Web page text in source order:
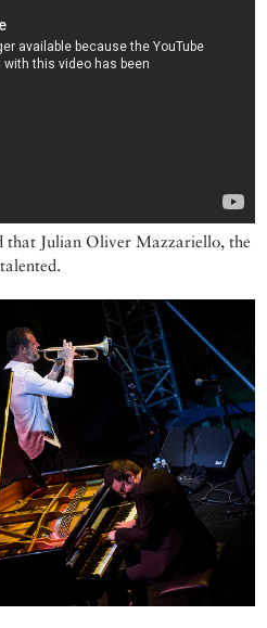
that Julian Oliver Mazzariello, the